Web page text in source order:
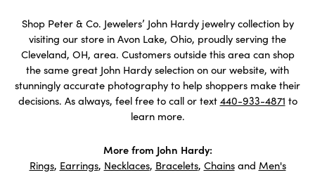
Shop Peter & Co. Jewelers’ John Hardy jewelry collection by
visiting our store in Avon Lake, Ohio, proudly serving the
Cleveland, OH, area. Customers outside this area can shop
the same great John Hardy selection on our website, with
stunningly accurate photography to help shoppers make their
decisions. As always, feel free to call or text 440-933-4871 to
learn more.
More from John Hardy:
Rings, Earrings, Necklaces, Bracelets, Chainsand Men's